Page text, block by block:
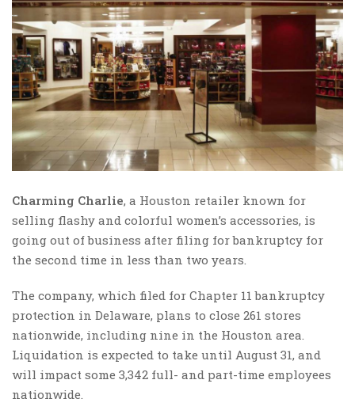
Charming Charlie, a Houston retailer known for
selling flashy and colorful women’s accessories, is
going out of business after filing for bankruptcy for
the second time in less than two years.
The company, which filed for Chapter 11 bankruptcy
protection in Delaware, plans to close 261 stores
nationwide, including nine in the Houston area.
Liquidation is expected to take until August 31, and
will impact some 3,342 full- and part-time employees
nationwide.